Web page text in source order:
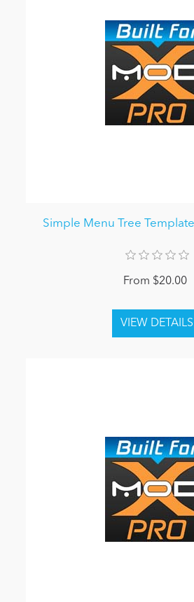
Simple Menu Tree
From $20.00